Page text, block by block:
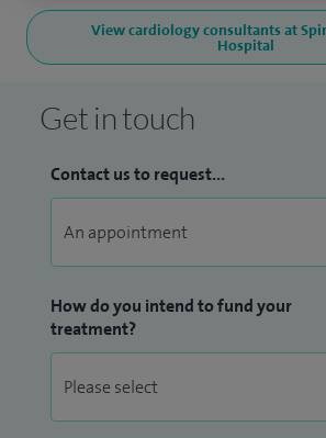
View cardiology consultants at
Hospital
Get in touch
Contact us to request...
How do you intend to fund your
treatment?